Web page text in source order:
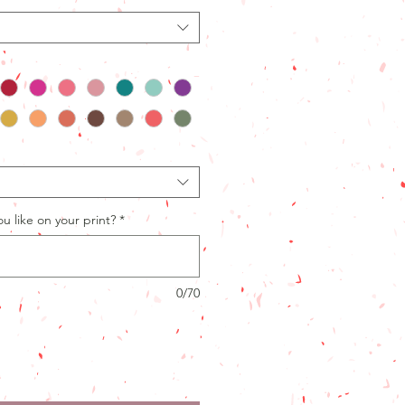
like on your print? *
0/70